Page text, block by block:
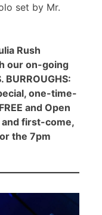
set by Mr.
Rush
our on-going
BURROUGHS:
one-time-
and Open
and first-come,
the 7pm